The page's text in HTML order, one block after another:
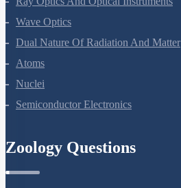
Wave Optics
Dual Nature Of Radiation And Matter
Atoms
Nuclei
Semiconductor Electronics
Zoology Questions